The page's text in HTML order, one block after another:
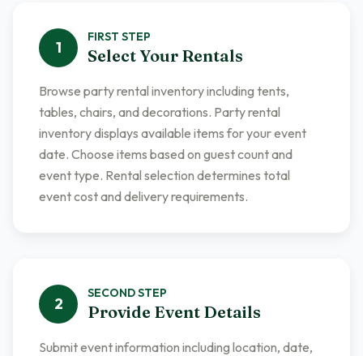
1
FIRST STEP
Select Your Rentals
Browse party rental inventory including tents,
tables, chairs, and decorations. Party rental
inventory displays available items for your event
date. Choose items based on guest count and
event type. Rental selection determines total
event cost and delivery requirements.
2
SECONDSTEP
Provide Event Details
Submit event information including location, date,